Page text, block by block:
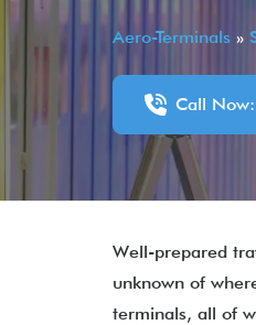
Aero-Terminals »
Call
Well-prepared
unknown of
terminals, all of